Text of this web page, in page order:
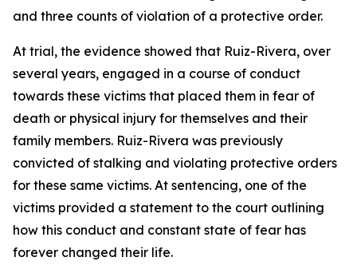
and three counts of violation of a protective order.
At trial, the evidence showed that Ruiz-Rivera, over
several years, engaged in a course of conduct
towards these victims that placed them in fear of
death or physical injury for themselves and their
family members. Ruiz-Rivera was previously
convicted of stalking and violating protective orders
for these same victims. At sentencing, one of the
victims provided a statement to the court outlining
how this conduct and constant state of fear has
forever changed their life.